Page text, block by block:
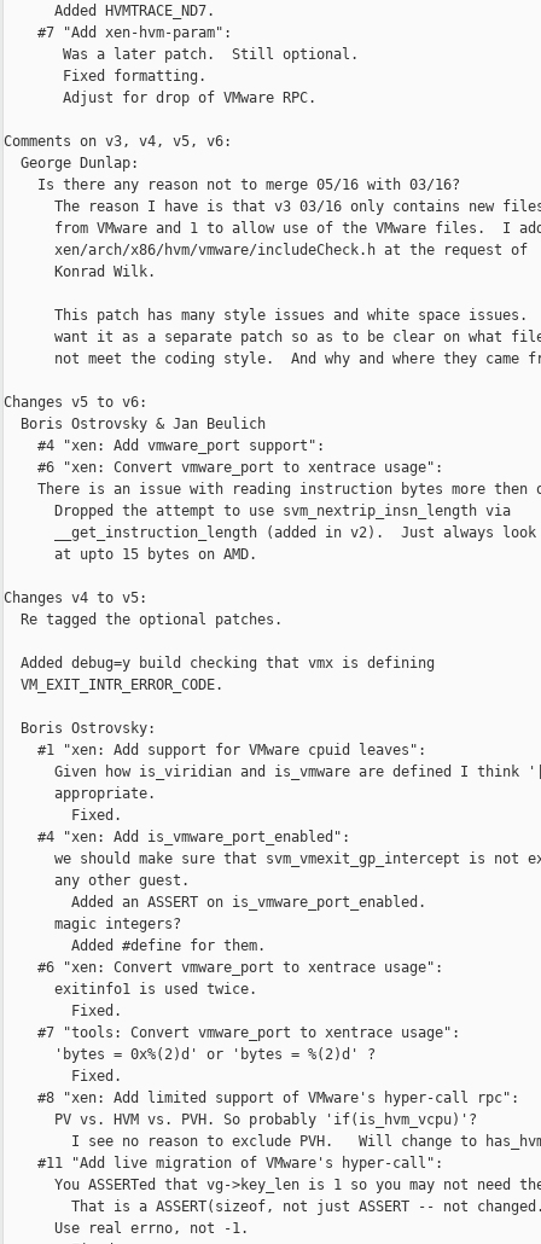
      Added HVMTRACE_ND7.
    #7 "Add xen-hvm-param":
       Was a later patch.  Still optional.
       Fixed formatting.
       Adjust for drop of VMware RPC.
Comments on v3, v4, v5, v6:
  George Dunlap:
    Is there any reason not to merge 05/16 with 03/16?
The reason I have is that v3 03/16 only contains new
from VMware and 1 to allow use of the VMware files.  I
      xen/arch/x86/hvm/vmware/includeCheck.h at the request of
      Konrad Wilk.
This patch has many style issues and white space issues.
want it as a separate patch so as to be clear on what
not meet the coding style.  And why and where they came
Changes v5 to v6:
  Boris Ostrovsky & Jan Beulich
    #4 "xen: Add vmware_port support":
    #6 "xen: Convert vmware_port to xentrace usage":
There is an issue with reading instruction bytes more then
      Dropped the attempt to use svm_nextrip_insn_length via
      __get_instruction_length (added in v2).  Just always look
      at upto 15 bytes on AMD.
Changes v4 to v5:
  Re tagged the optional patches.
  Added debug=y build checking that vmx is defining
  VM_EXIT_INTR_ERROR_CODE.
  Boris Ostrovsky:
    #1 "xen: Add support for VMware cpuid leaves":
Given how is_viridian and is_vmware are defined I think
      appropriate.
        Fixed.
    #4 "xen: Add is_vmware_port_enabled":
we should make sure that svm_vmexit_gp_intercept is not
      any other guest.
        Added an ASSERT on is_vmware_port_enabled.
      magic integers?
        Added #define for them.
    #6 "xen: Convert vmware_port to xentrace usage":
      exitinfo1 is used twice.
        Fixed.
    #7 "tools: Convert vmware_port to xentrace usage":
      'bytes = 0x%(2)d' or 'bytes = %(2)d' ?
        Fixed.
    #8 "xen: Add limited support of VMware's hyper-call rpc":
      PV vs. HVM vs. PVH. So probably 'if(is_hvm_vcpu)'?
I see no reason to exclude PVH.   Will change to
    #11 "Add live migration of VMware's hyper-call":
You ASSERTed that vg->key_len is 1 so you may not need
That is a ASSERT(sizeof, not just ASSERT -- not
      Use real errno, not -1.